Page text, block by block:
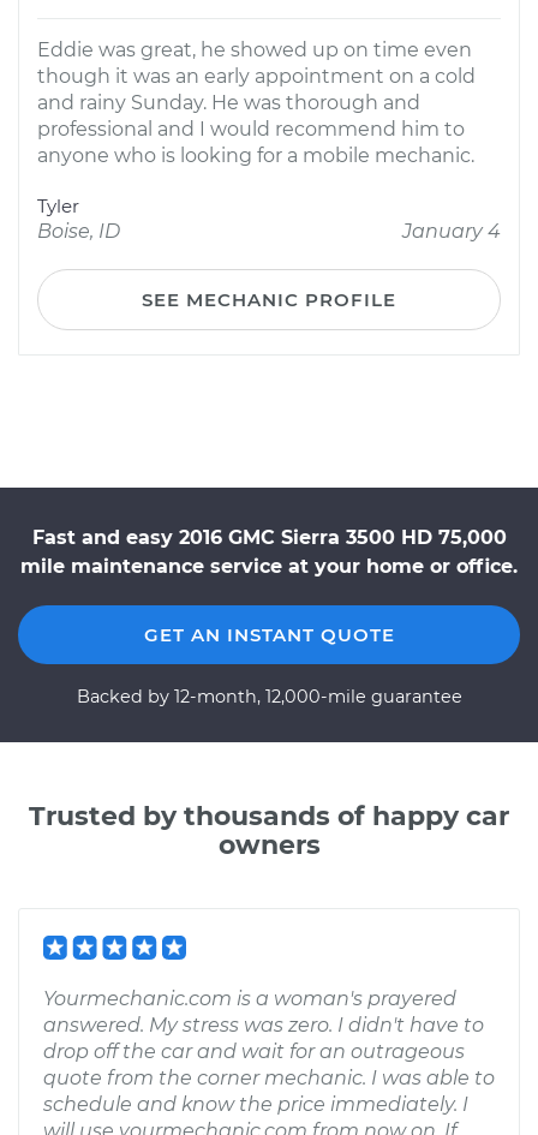
Eddie was great, he showed up on time even
though it was an early appointment on a cold
and rainy Sunday. He was thorough and
professional and I would recommend him to
anyone who is looking for a mobile mechanic.
Tyler
Boise, ID
January 4
SEE MECHANIC PROFILE
Fast and easy 2016 GMC Sierra 3500 HD 75,000
mile maintenance service at your home or office.
GET AN INSTANT QUOTE
Backed by 12-month, 12,000-mile guarantee
Trusted by thousands of happy car
owners
Yourmechanic.com is a woman's prayered
answered. My stress was zero. I didn't have to
drop off the car and wait for an outrageous
quote from the corner mechanic. I was able to
schedule and know the price immediately. I